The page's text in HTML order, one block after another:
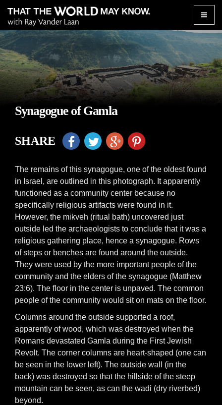
Toggle
Synagogue of Gamla
SHARE
The remains of this synagogue, one of the oldest found
in Israel, are outlined in this photograph. It apparently
functioned as a community center because no
specifically religious artifacts were found in it.
However, the mikveh (ritual bath) uncovered just
outside led the archaeologists to conclude that it was a
religious gathering place, hence a synagogue. Rows
of steps or benches are found around the outside.
They were used by the more important people of the
community and the elders of the synagogue (Matthew
23:6). The floor in the center is unpaved. The common
people of the community would sit on mats on the floor.
Columns around the outside supported a roof,
apparently of wood, which was destroyed when the
Romans devastated Gamla during the First Jewish
Revolt. The corner columns are heart-shaped (one can
be seen in the lower left). The outside wall (in the
back) was destroyed so that the hillside of the steep
mountain can be seen, as can the wadi (dry riverbed)
beyond.